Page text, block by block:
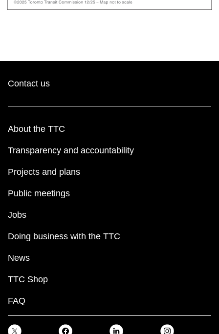
Contact us
About the TTC
Transparency and accountability
Projects and plans
Public meetings
Jobs
Doing business with the TTC
News
TTC Shop
FAQ